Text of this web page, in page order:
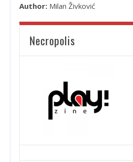
Author: Milan Živković
Necropolis